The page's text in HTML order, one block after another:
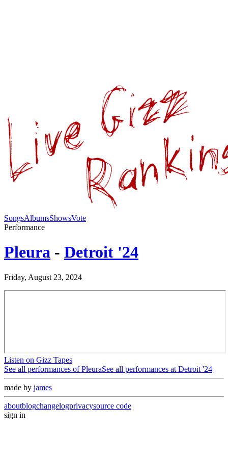
SongsAlbumsShowsVote
Performance
Pleura - Detroit '24
Friday, August 23, 2024
Listen on Gizz Tapes
See all performances ofPleuraSee all performances at Detroit '24
made by james
aboutblogchangelogprivacysource code
sign in